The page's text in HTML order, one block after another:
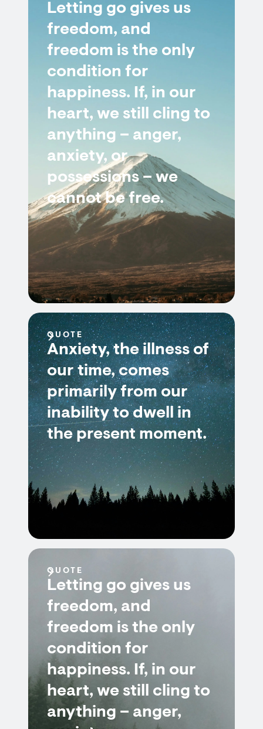
Letting go gives us
freedom, and
freedom is the only
condition for
happiness. If, in our
heart, we still cling to
anything – anger,
anxiety, or
possessions – we
cannot be free.
QUOTE
Anxiety, the illness of
our time, comes
primarily from our
inability to dwell in
the present moment.
QUOTE
Letting go gives us
freedom, and
freedom is the only
condition for
happiness. If, in our
heart, we still cling to
anything – anger,